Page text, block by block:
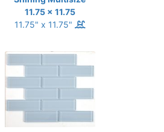
11.75 x 11.75
11.75" x 11.75"